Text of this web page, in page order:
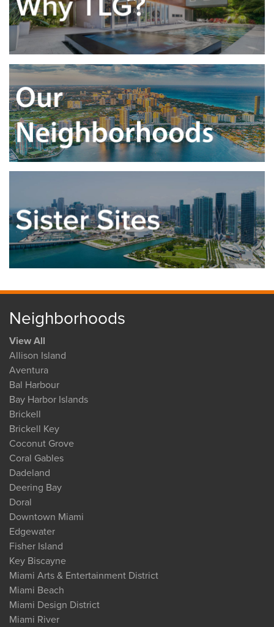
Neighborhoods
View All
Allison Island
Aventura
Bal Harbour
Bay Harbor Islands
Brickell
Brickell Key
Coconut Grove
Coral Gables
Dadeland
Deering Bay
Doral
Downtown Miami
Edgewater
Fisher Island
Key Biscayne
Miami Arts & Entertainment District
Miami Beach
Miami Design District
Miami River